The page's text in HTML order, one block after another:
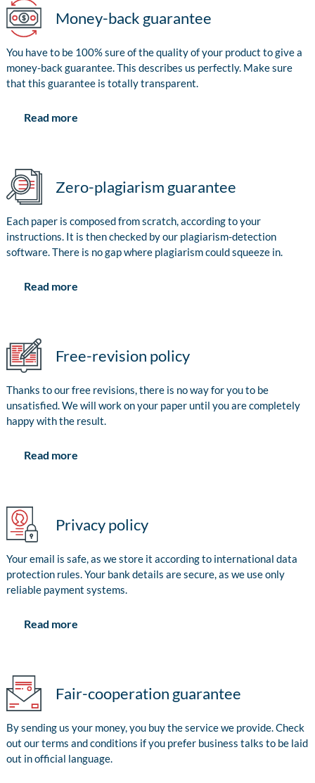
Money-back guarantee
You have to be 100% sure of the quality of your product to give a
money-back guarantee. This describes us perfectly. Make sure
that this guarantee is totally transparent.
Read more
Zero-plagiarism guarantee
Each paper is composed from scratch, according to your
instructions. It is then checked by our plagiarism-detection
software. There is no gap where plagiarism could squeeze in.
Read more
Free-revision policy
Thanks to our free revisions, there is no way for you to be
unsatisfied. We will work on your paper until you are completely
happy with the result.
Read more
Privacy policy
Your email is safe, as we store it according to international data
protection rules. Your bank details are secure, as we use only
reliable payment systems.
Read more
Fair-cooperation guarantee
By sending us your money, you buy the service we provide. Check
out our terms and conditions if you prefer business talks to be laid
out in official language.